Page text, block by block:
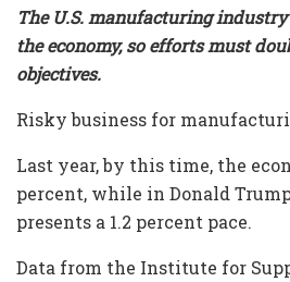
The U.S. manufacturing
the economy, so efforts must
objectives.
Risky business for
Last year, by this time, the
percent, while in Donald
presents a 1.2 percent pace.
Data from the Institute for